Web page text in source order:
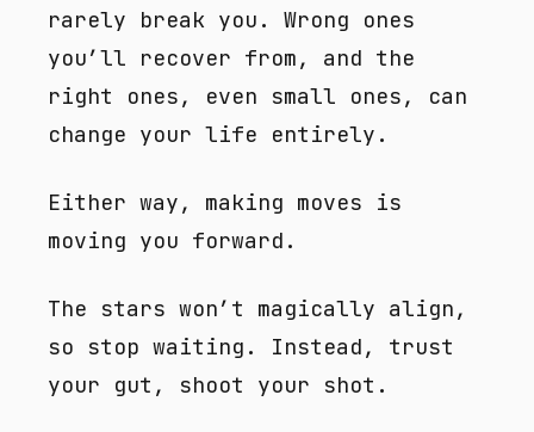
rarely break you. Wrong ones
you’ll recover from, and the
right ones, even small ones, can
change your life entirely.
Either way, making moves is
moving you forward.
The stars won’t magically align,
so stop waiting. Instead, trust
your gut, shoot your shot.